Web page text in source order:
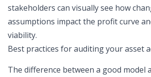
stakeholders can visually see how
assumptions impact the profit curve
viability.
Best practices for auditing your asset
The difference between a good model